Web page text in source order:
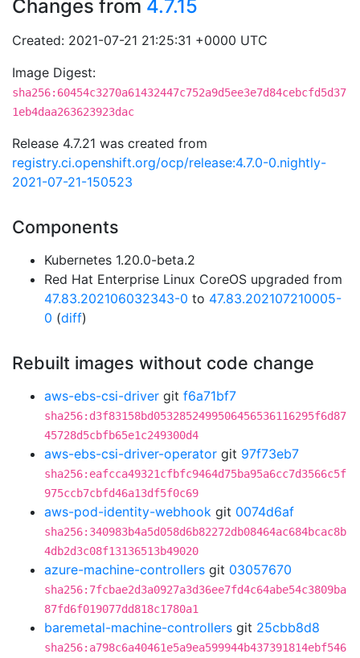
Changes from 4.7.15
Created: 2021-07-21 21:25:31 +0000 UTC
Image Digest:
sha256:60454c3270a61432447c752a9d5ee3e7d84cebcfd5d37
1eb4daa263623923dac
Release 4.7.21 was created from
registry.ci.openshift.org/ocp/release:4.7.0-0.nightly-
2021-07-21-150523
Components
Kubernetes 1.20.0-beta.2
Red Hat Enterprise Linux CoreOS upgraded from
47.83.202106032343-0 to 47.83.202107210005-
0 (diff)
Rebuilt images without code change
aws-ebs-csi-driver git f6a71bf7
sha256:d3f83158bd0532852499506456536116295f6d87
45728d5cbfb65e1c249300d4
aws-ebs-csi-driver-operator git 97f73eb7
sha256:eafcca49321cfbfc9464d75ba95a6cc7d3566c5f
975ccb7cbfd46a13df5f0c69
aws-pod-identity-webhook git 0074d6af
sha256:340983b4a5d058d6b82272db08464ac684bcac8b
4db2d3c08f13136513b49020
azure-machine-controllers git 03057670
sha256:7fcbae2d3a0927a3d36ee7fd4c64abe54c3809ba
87fd6f019077dd818c1780a1
baremetal-machine-controllers git 25cbb8d8
sha256:a798c6a40461e5a9ea599944b437391814ebf546